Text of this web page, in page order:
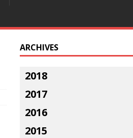
ARCHIVES
2018
2017
2016
2015